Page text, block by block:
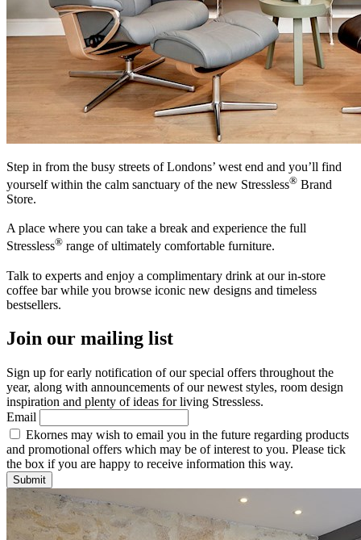
Step in from the busy streets of Londons’ west end and you’ll find
yourself within the calm sanctuary of the new Stressless® Brand
Store.
A place where you can take a break and experience the full
Stressless® range of ultimately comfortable furniture.
Talk to experts and enjoy a complimentary drink at our in-store
coffee bar while you browse iconic new designs and timeless
bestsellers.
Join our mailing list
Sign up for early notification of our special offers throughout the
year, along with announcements of our newest styles, room design
inspiration and plenty of ideas for living Stressless.
Email
Ekornes may wish to email you in the future regarding products
and promotional offers which may be of interest to you. Please tick
the box if you are happy to receive information this way.